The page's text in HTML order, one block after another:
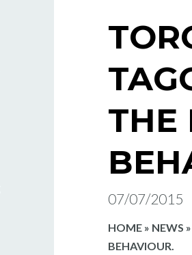
THE
07/07/2015
HOME » NEWS »
BEHAVIOUR.